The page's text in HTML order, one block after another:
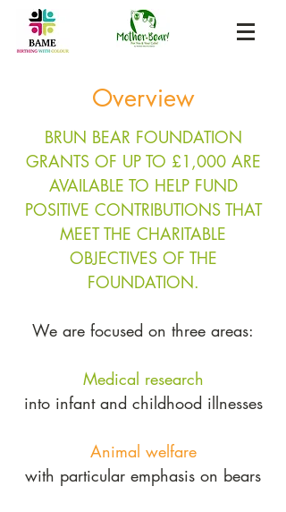
Overview
BRUN BEAR FOUNDATION
GRANTS OF UP TO £1,000 ARE
AVAILABLE TO HELP FUND
POSITIVE CONTRIBUTIONS THAT
MEET THE CHARITABLE
OBJECTIVES OF THE
FOUNDATION.
We are focused on three areas:
Medical research
into infant and childhood illnesses
Animal welfare
with particular emphasis on bears